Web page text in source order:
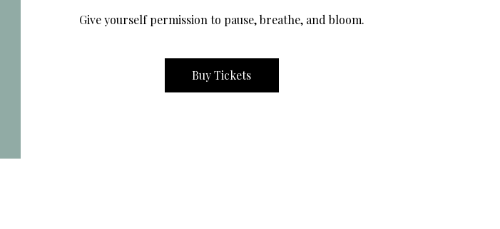
Give yourself permission to pause, breathe, and bloom.
Buy Tickets